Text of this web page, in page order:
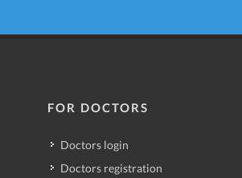
FOR DOCTORS
Doctors login
Doctors registration